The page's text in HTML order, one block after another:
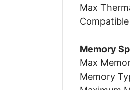
Max
Memory
Max
Memory